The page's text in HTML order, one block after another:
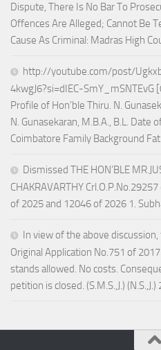
Dispute, There Is No Bar To
Offences Are Alleged; Cannot Be
Cause As Criminal: Madras High
http://youtube.com/post/
4kwgJ6?si=dIEC-
Profile of Hon’ble Thiru. N.
N. Gunasekaran, M.B.A., B.L. Date
Coimbatore Family Background
Dismissed THE HON’BLE
CHAKRAVARTHY
of 2025 and 12046 of 2026 1.
In view of the above
Original Application No.751 of
stands allowed. No costs.
petition is closed. (S.M.S.,J.)